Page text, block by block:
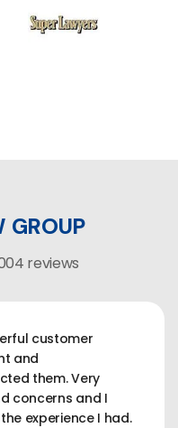
GROUP
reviews
customer
and
them. Very
concerns and I
experience I had.